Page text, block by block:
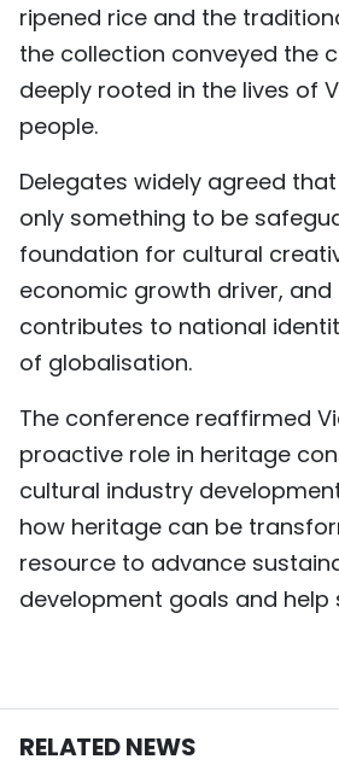
ripened rice and the
the collection conveyed the
deeply rooted in the lives of
people.
Delegates widely agreed
only something to be
foundation for cultural
economic growth driver,
contributes to national
of globalisation.
The conference reaffirmed
proactive role in heritage
cultural industry
how heritage can be
resource to advance
development goals and help
RELATED NEWS